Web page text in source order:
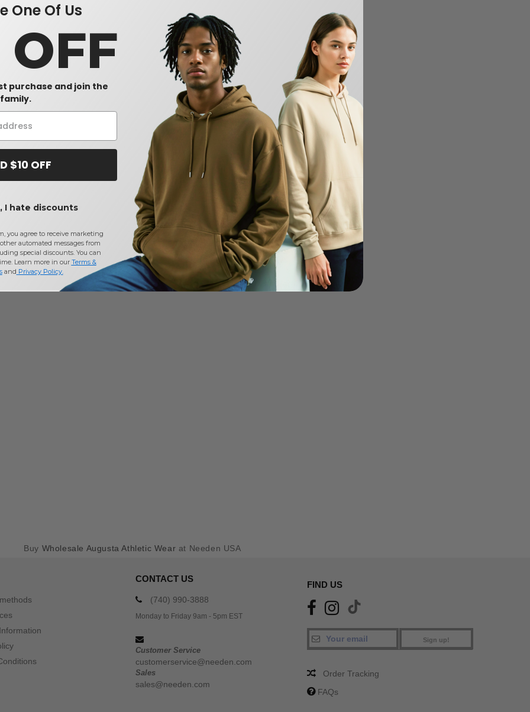
Buy Wholesale Augusta Athletic Wear at Needen USA
CONTACT US
(740) 990-3888
Monday to Friday 9am - 5pm EST
Customer Service
customerservice@needen.com
Sales
sales@needen.com
FIND US
Sign up!
Order Tracking
FAQs
One Of Us
OFF
purchase and join the
family.
$10 OFF
I hate discounts
you agree to receive marketing
automated messages from
special discounts. You can
Learn more in our Terms &
and Privacy Policy.